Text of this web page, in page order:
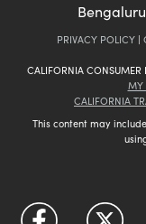
PRIVACY POLICY |
CALIFORNIA CONSUMER
MY
CALIFORNIA
This content may